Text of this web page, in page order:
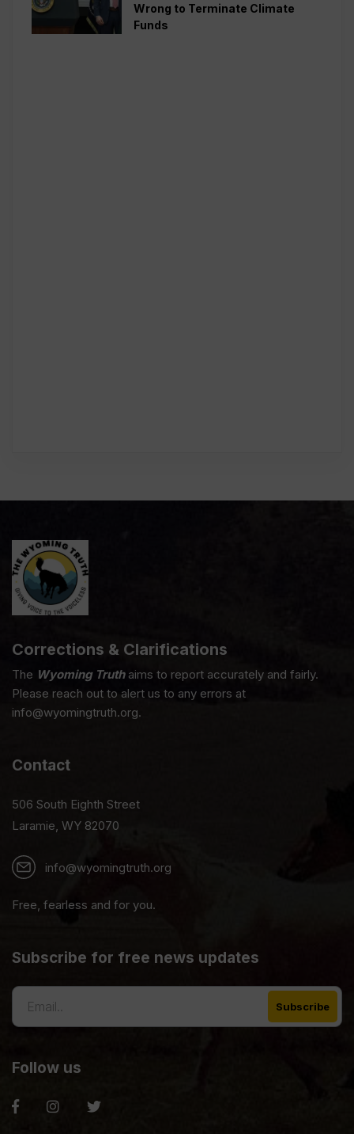
Wrong to Terminate Climate
Funds
Corrections & Clarifications
The Wyoming Truthaims to report accurately and fairly.
Please reach out to alert us to any errors at
info@wyomingtruth.org.
Contact
506 South Eighth Street
Laramie, WY 82070
info@wyomingtruth.org
Free, fearless and for you.
Subscribe for free news updates
Follow us